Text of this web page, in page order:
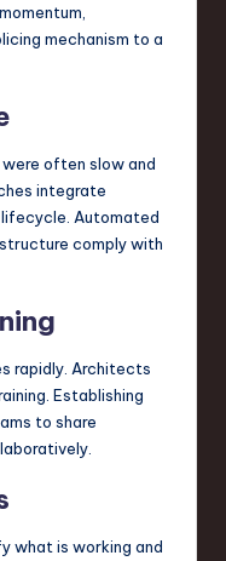
mechanism to a
often slow and
integrate
Automated
comply with
rapidly. Architects
Establishing
to share
what is working and